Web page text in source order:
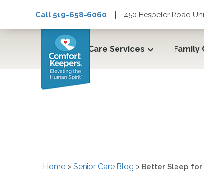
Call 519-658-6060 450 Hespeler Road
Care Services Family
Home > Senior Care Blog > Better Sleep for